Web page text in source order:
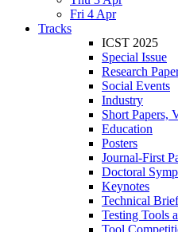
Fri 4 Apr
Tracks
ICST 2025
Special Issue
Research
Social Events
Industry
Short Papers,
Education
Posters
Journal-First
Doctoral
Keynotes
Technical
Testing Tools
Tool